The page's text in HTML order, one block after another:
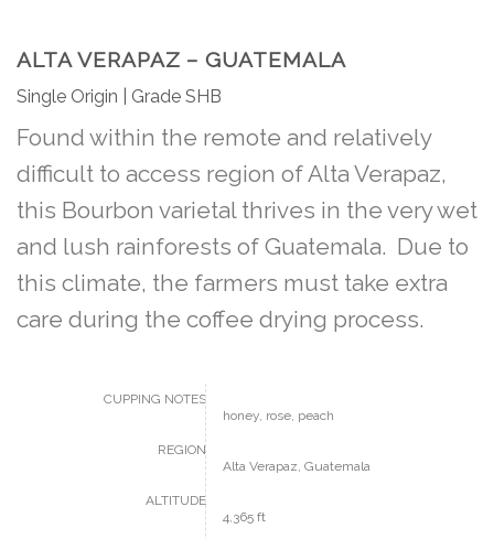
ALTA VERAPAZ – GUATEMALA
Single Origin | Grade SHB
Found within the remote and relatively
difficult to access region of Alta Verapaz,
this Bourbon varietal thrives in the very wet
and lush rainforests of Guatemala. Due to
this climate, the farmers must take extra
care during the coffee drying process.
CUPPING NOTES
REGION
ALTITUDE
honey, rose, peach
Alta Verapaz, Guatemala
4,365 ft